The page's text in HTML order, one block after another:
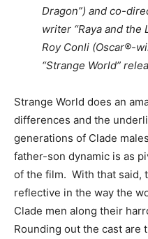
Dragon”) and co-
writer “Raya and the
Roy Conli (Oscar®-
“Strange World”
Strange World does an
differences and the
generations of Clade
father-son dynamic is as
of the film. With that said,
reflective in the way the
Clade men along their
Rounding out the cast are